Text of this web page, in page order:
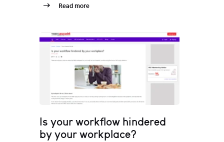
Read more
Is your workflow hindered
by your workplace?